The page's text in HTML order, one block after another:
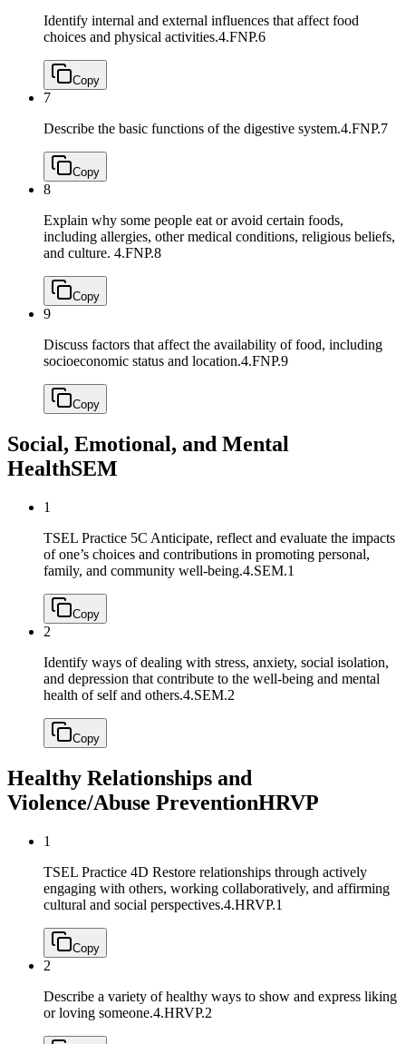
Identify internal and external influences that affect food
choices and physical activities.4.FNP.6
Copy
7
Describe the basic functions of the digestive system.4.FNP.7
Copy
8
Explain why some people eat or avoid certain foods,
including allergies, other medical conditions, religious beliefs,
and culture. 4.FNP.8
Copy
9
Discuss factors that affect the availability of food, including
socioeconomic status and location.4.FNP.9
Copy
Social, Emotional, and Mental
HealthSEM
1
TSEL Practice 5C Anticipate, reflect and evaluate the impacts
of one’s choices and contributions in promoting personal,
family, and community well-being.4.SEM.1
Copy
2
Identify ways of dealing with stress, anxiety, social isolation,
and depression that contribute to the well-being and mental
health of self and others.4.SEM.2
Copy
Healthy Relationships and
Violence/Abuse PreventionHRVP
1
TSEL Practice 4D Restore relationships through actively
engaging with others, working collaboratively, and affirming
cultural and social perspectives.4.HRVP.1
Copy
2
Describe a variety of healthy ways to show and express liking
or loving someone.4.HRVP.2